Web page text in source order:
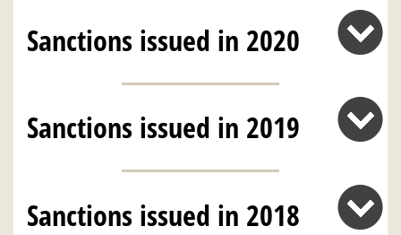
Sanctions issued in 2020
Sanctions issued in 2019
Sanctions issued in 2018